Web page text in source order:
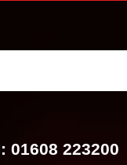
01608 223200